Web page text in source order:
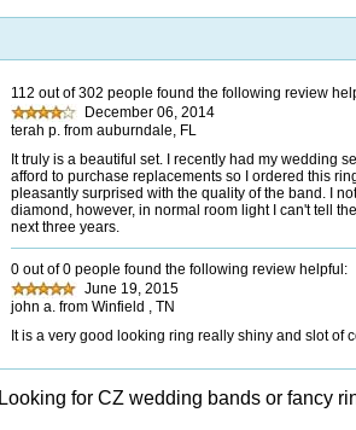
112 out of 302 people found the following review
December 06, 2014
terah p. from auburndale, FL
It truly is a beautiful set. I recently had my wedding
afford to purchase replacements so I ordered this
pleasantly surprised with the quality of the band. I
diamond, however, in normal room light I can't tell
next three years.
0 out of 0 people found the following review helpful:
June 19, 2015
john a. from Winfield , TN
It is a very good looking ring really shiny and slot of
Looking for CZ wedding bands or fancy